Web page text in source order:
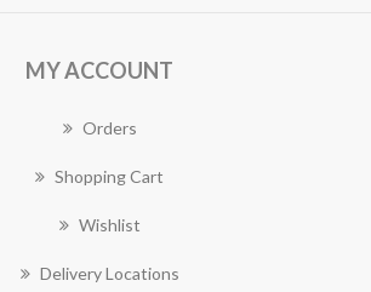
MY ACCOUNT
Orders
Shopping Cart
Wishlist
Delivery Locations